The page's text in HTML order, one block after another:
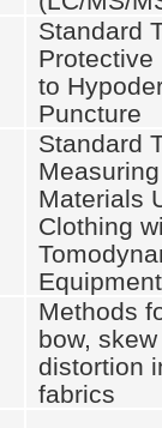
Standard
Protective
to
Puncture
Standard
Materials
Clothing
Equipment
Methods
bow,
distortion
fabrics